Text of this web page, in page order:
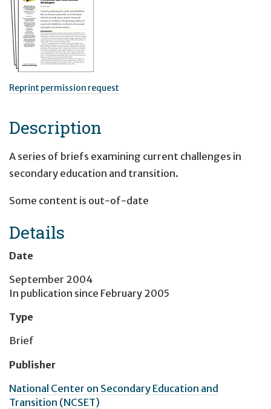
Reprint permission request
Description
A series of briefs examining current challenges in
secondary education and transition.
Some content is out-of-date
Details
Date
September 2004
In publication since February 2005
Type
Brief
Publisher
National Center on Secondary Education and
Transition (NCSET)